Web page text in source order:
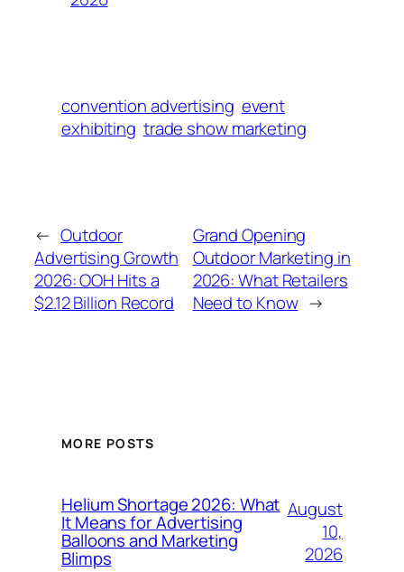
convention advertising event
exhibiting trade show marketing
← Outdoor
Advertising Growth
2026: OOH Hits a
$2.12 Billion Record
Grand Opening
Outdoor Marketing in
2026: What Retailers
Need to Know →
MORE POSTS
Helium Shortage 2026: What
It Means for Advertising
Balloons and Marketing
Blimps
August
10,
2026